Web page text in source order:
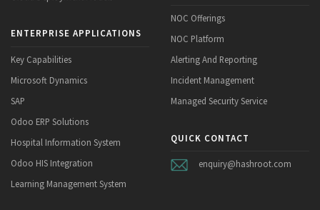
ENTERPRISE APPLICATIONS
Key Capabilities
Microsoft Dynamics
SAP
Odoo ERP Solutions
Hospital Information System
Odoo HIS Integration
Learning Management System
NOC Offerings
NOC Platform
Alerting And Reporting
Incident Management
Managed Security Service
QUICK CONTACT
enquiry@hashroot.com